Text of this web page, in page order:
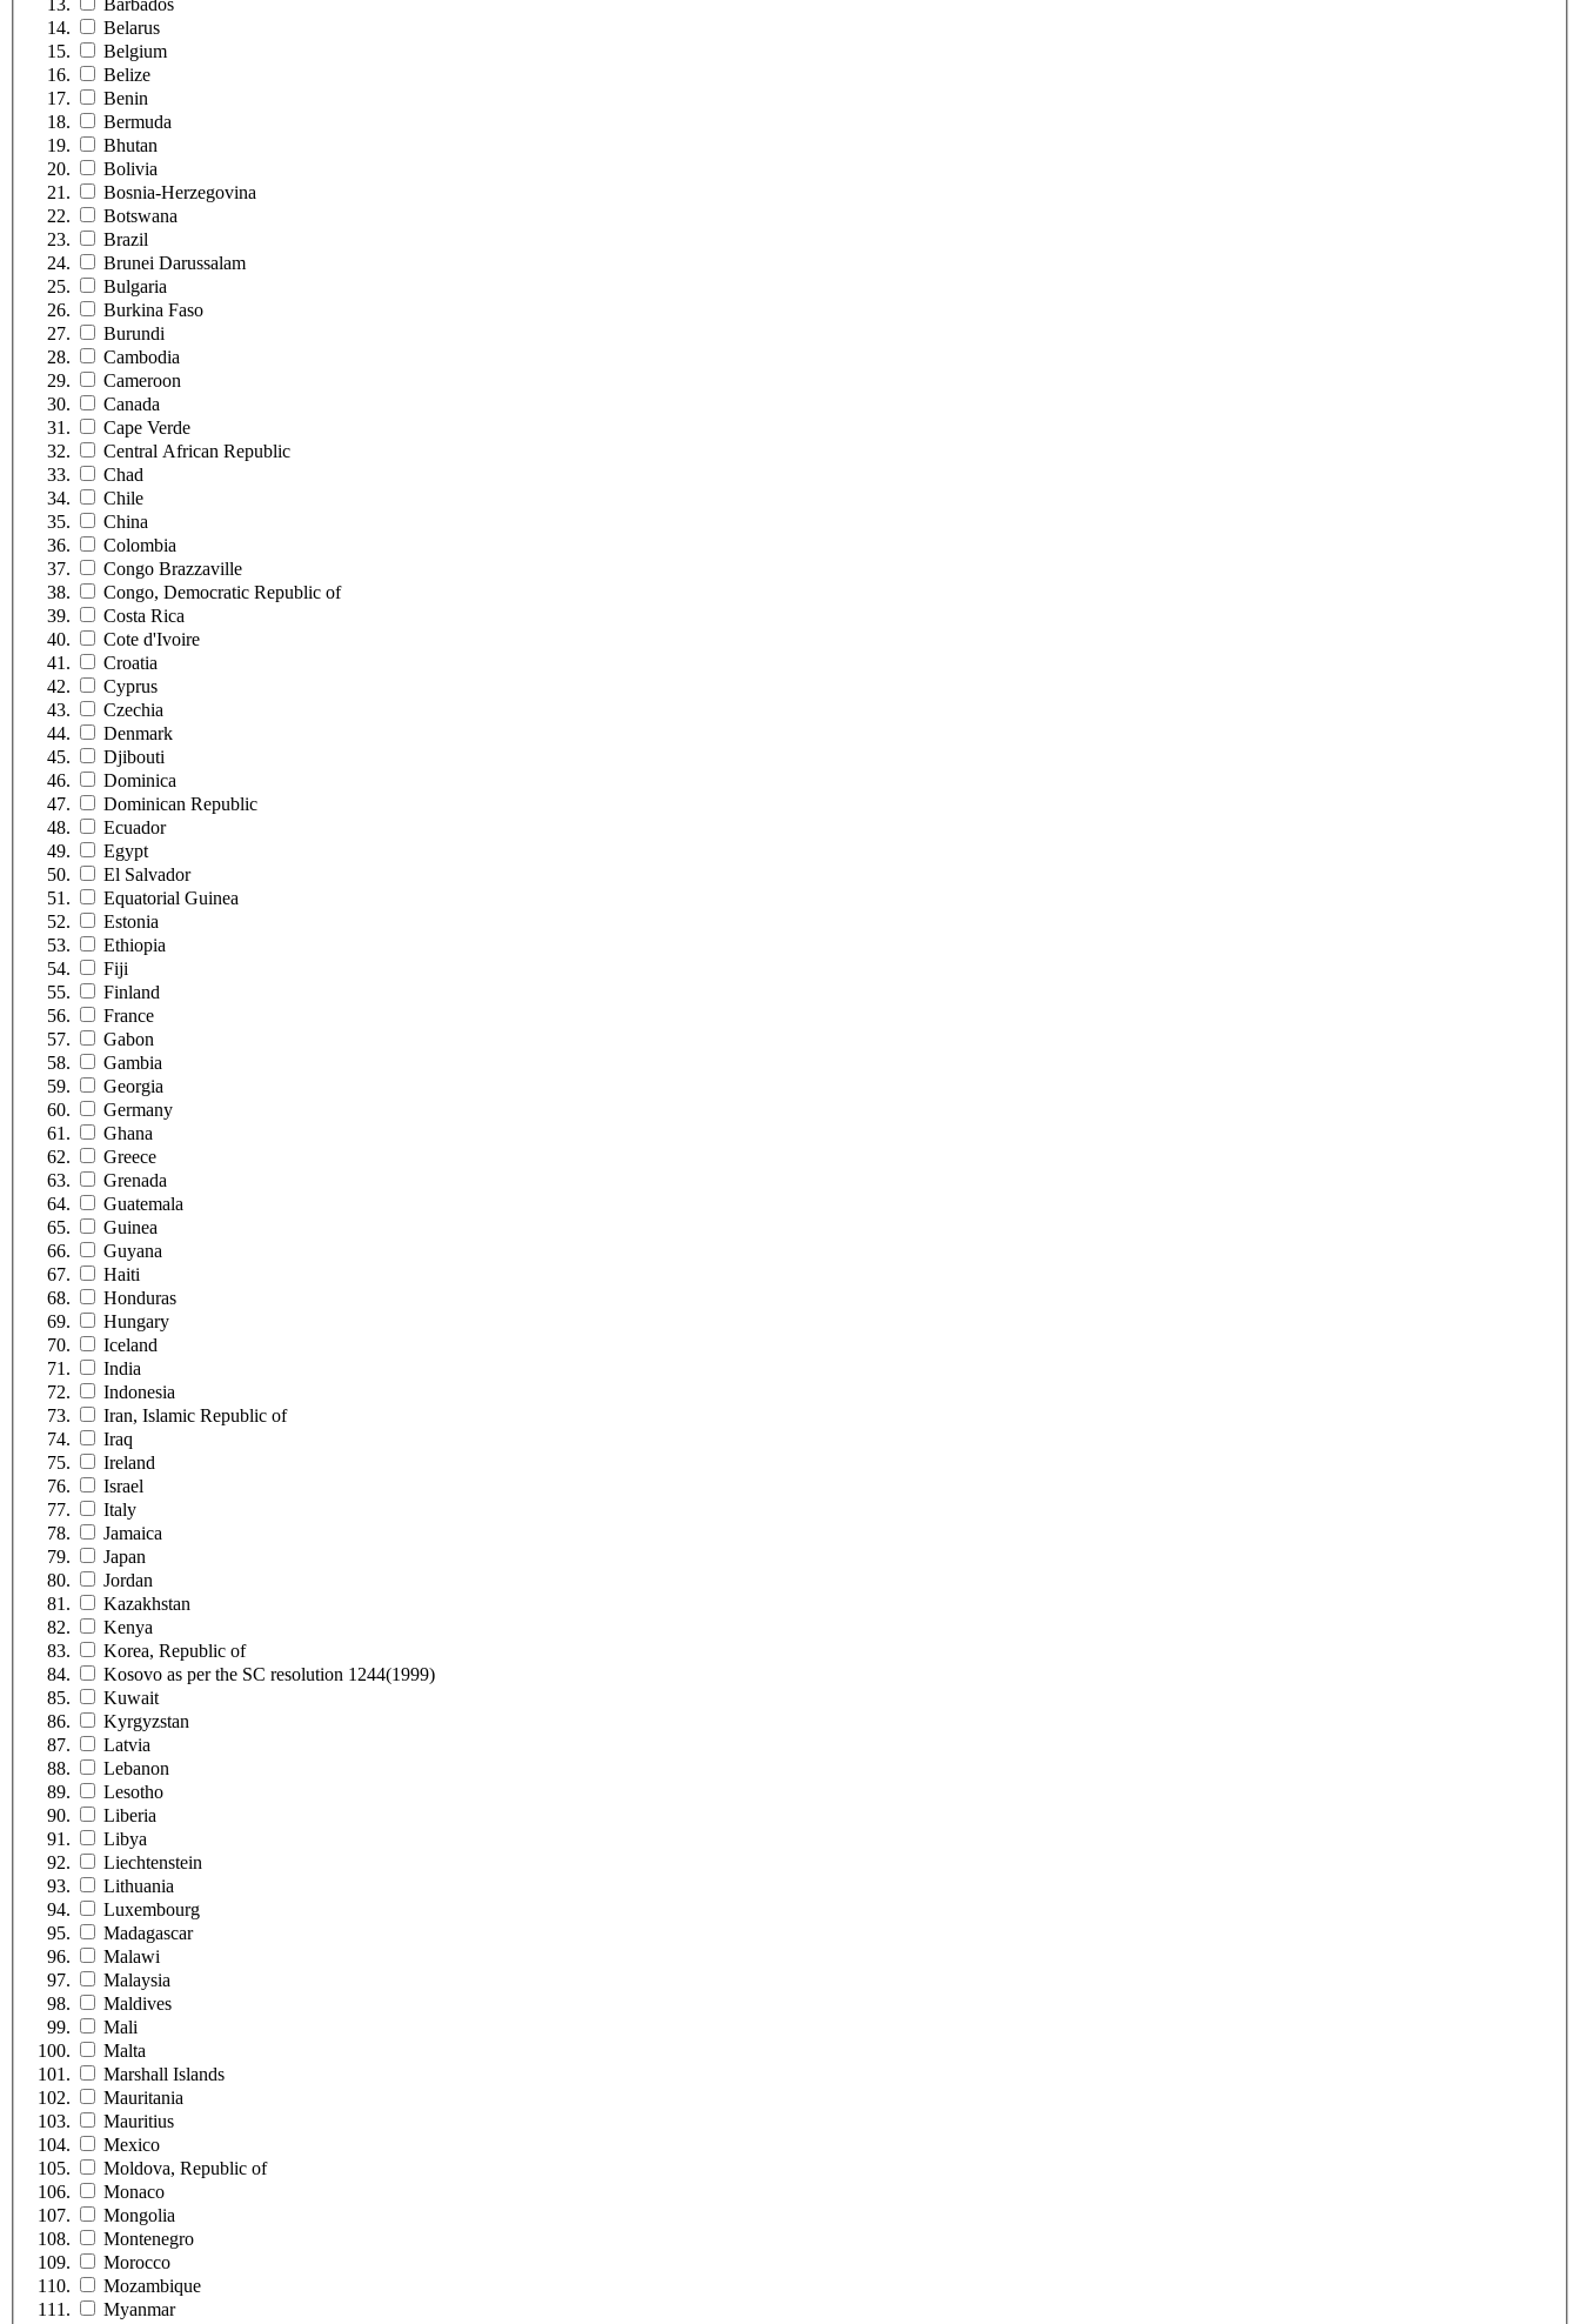
Barbados
Belarus
Belgium
Belize
Benin
Bermuda
Bhutan
Bolivia
Bosnia-Herzegovina
Botswana
Brazil
Brunei Darussalam
Bulgaria
Burkina Faso
Burundi
Cambodia
Cameroon
Canada
Cape Verde
Central African Republic
Chad
Chile
China
Colombia
Congo Brazzaville
Congo, Democratic Republic of
Costa Rica
Cote d'Ivoire
Croatia
Cyprus
Czechia
Denmark
Djibouti
Dominica
Dominican Republic
Ecuador
Egypt
El Salvador
Equatorial Guinea
Estonia
Ethiopia
Fiji
Finland
France
Gabon
Gambia
Georgia
Germany
Ghana
Greece
Grenada
Guatemala
Guinea
Guyana
Haiti
Honduras
Hungary
Iceland
India
Indonesia
Iran, Islamic Republic of
Iraq
Ireland
Israel
Italy
Jamaica
Japan
Jordan
Kazakhstan
Kenya
Korea, Republic of
Kosovo as per the SC resolution 1244(1999)
Kuwait
Kyrgyzstan
Latvia
Lebanon
Lesotho
Liberia
Libya
Liechtenstein
Lithuania
Luxembourg
Madagascar
Malawi
Malaysia
Maldives
Mali
Malta
Marshall Islands
Mauritania
Mauritius
Mexico
Moldova, Republic of
Monaco
Mongolia
Montenegro
Morocco
Mozambique
Myanmar